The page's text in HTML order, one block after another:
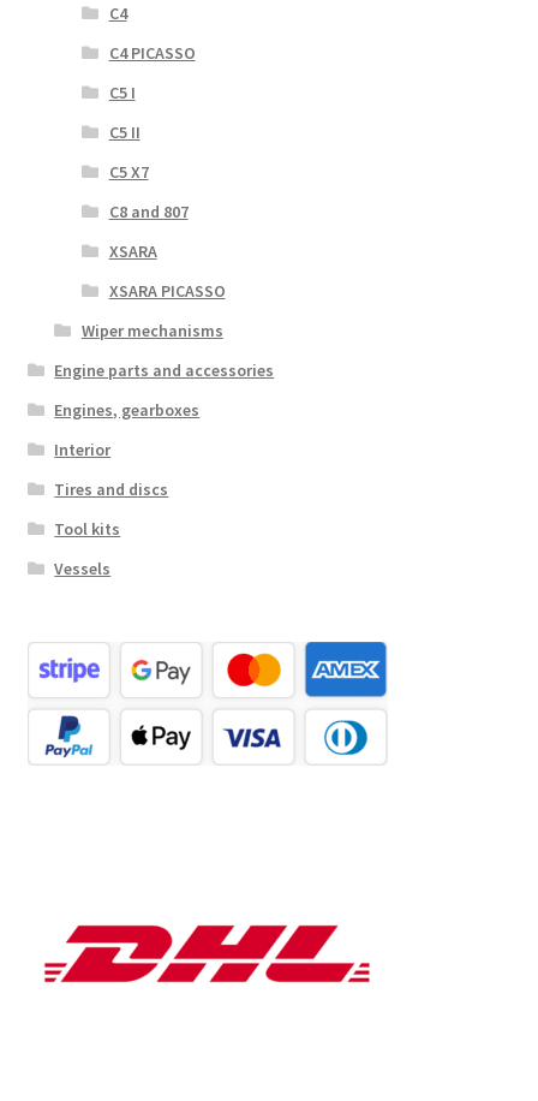
C4
C4 PICASSO
C5 I
C5 II
C5 X7
C8 and 807
XSARA
XSARA PICASSO
Wiper mechanisms
Engine parts and accessories
Engines, gearboxes
Interior
Tires and discs
Tool kits
Vessels